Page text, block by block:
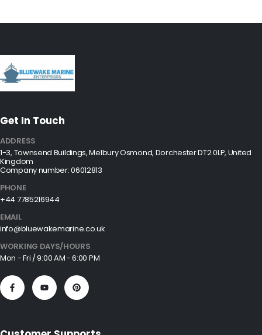
Get In Touch
ADDRESS
1-3, Townsend Buildings, Melbury Osmond, Dorchester DT2 0LP, United
Kingdom
Company number: 06012813
PHONE
+44 7785216944
EMAIL
info@bluewakemarine.co.uk
WORKING DAYS/HOURS
Mon - Fri / 9:00 AM - 6:00 PM